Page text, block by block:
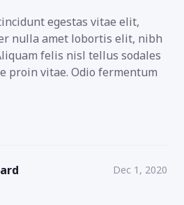
egestas vitae elit,
nulla amet lobortis elit, nibh
felis nisl tellus sodales
proin vitae. Odio fermentum
Dec 1, 2020